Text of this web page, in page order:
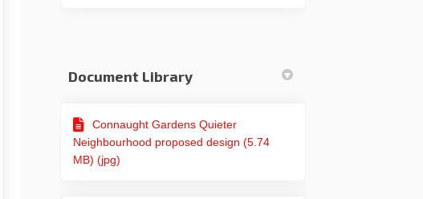
Document Library
Connaught Gardens Quieter
Neighbourhood proposed design (5.74
MB) (jpg)